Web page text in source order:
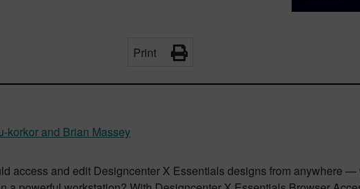
Print
korkor and Brian Massey
access and edit Designcenter X Essentials designs from anywhere